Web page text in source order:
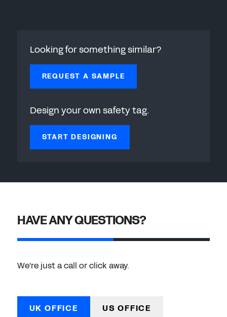
Looking for something similar?
REQUEST A SAMPLE
Design your own safety tag.
START DESIGNING
HAVE ANY QUESTIONS?
We're just a call or click away.
UK OFFICE US OFFICE